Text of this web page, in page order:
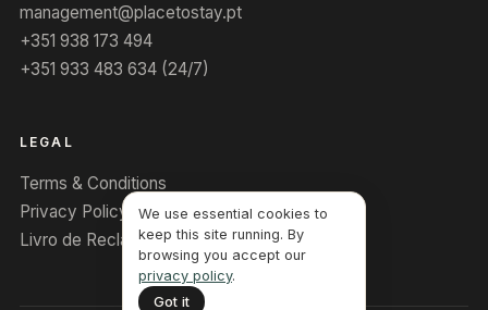
management@placetostay.pt
+351 938 173 494
+351 933 483 634 (24/7)
LEGAL
Terms & Conditions
Privacy Policy
Livro de Reclamações
We use essential cookies to
keep this site running. By
browsing you accept our
privacy policy.
Got it